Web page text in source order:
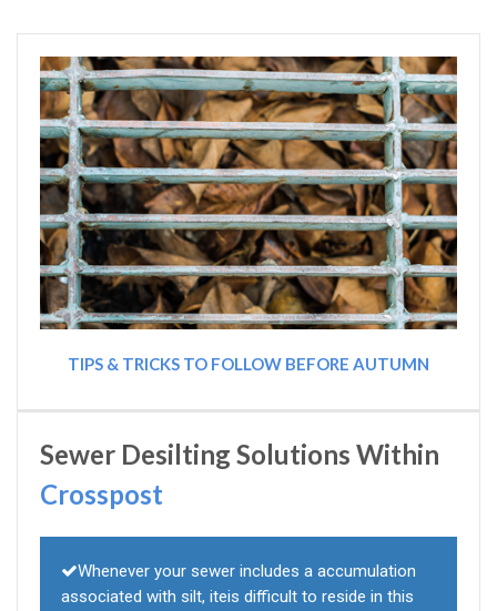
TIPS & TRICKS TO FOLLOW BEFORE AUTUMN
Sewer Desilting Solutions Within
Crosspost
Whenever your sewer includes a accumulation
associated with silt, iteis difficult to reside in this